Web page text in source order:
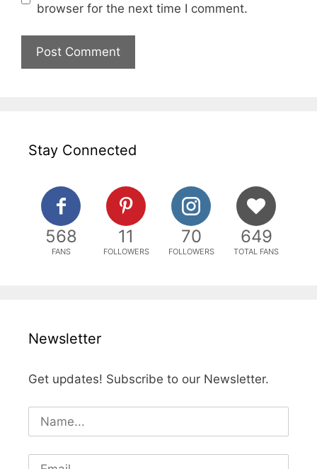
browser for the next time I comment.
Stay Connected
568
FANS
11
FOLLOWERS
70
FOLLOWERS
649
TOTAL FANS
Newsletter
Get updates! Subscribe to our Newsletter.